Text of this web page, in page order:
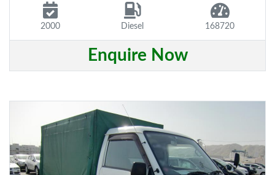
2000 Diesel 168720
Enquire Now